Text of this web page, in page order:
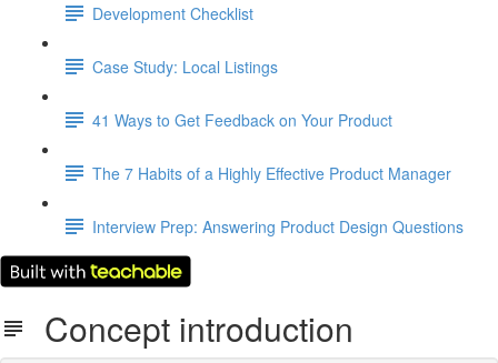
Development Checklist
Case Study: Local Listings
41 Ways to Get Feedback on Your Product
The 7 Habits of a Highly Effective Product Manager
Interview Prep: Answering Product Design Questions
Concept introduction